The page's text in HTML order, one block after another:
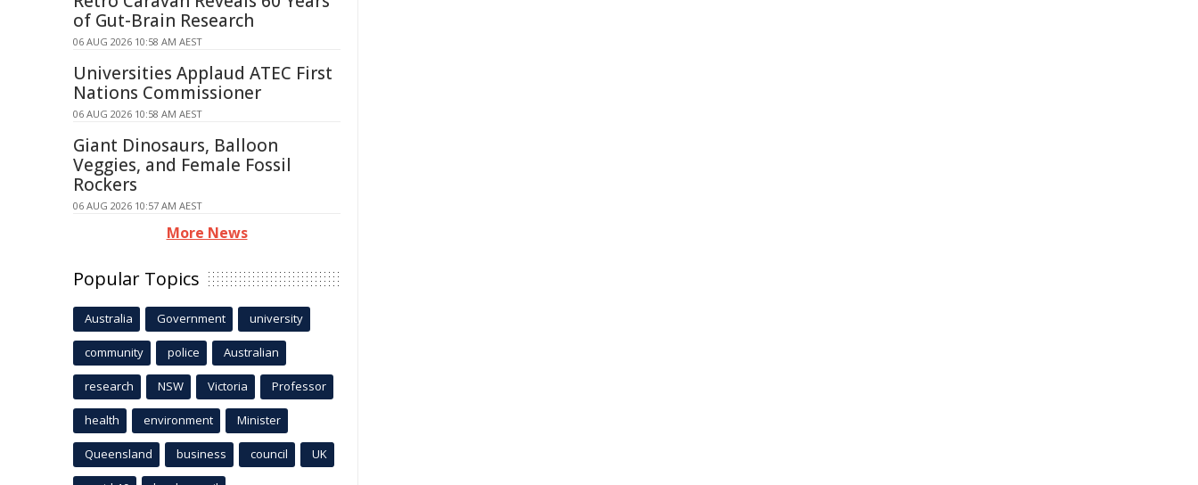
of Gut-Brain Research
06 AUG 2026 10:58 AM AEST
Universities Applaud ATEC First
Nations Commissioner
06 AUG 2026 10:58 AM AEST
Giant Dinosaurs, Balloon
Veggies, and Female Fossil
Rockers
06 AUG 2026 10:57 AM AEST
More News
Popular Topics
Australia Government university
community police Australian
research NSW Victoria Professor
health environment Minister
Queensland business council UK